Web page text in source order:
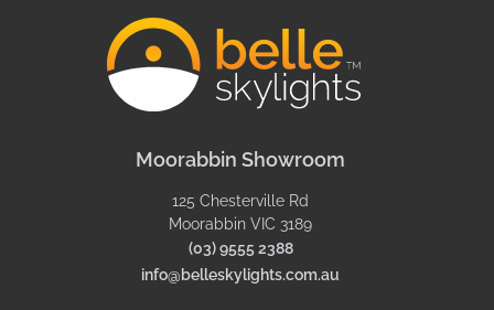
Moorabbin Showroom
125 Chesterville Rd
Moorabbin VIC 3189
(03) 9555 2388
info@belleskylights.com.au